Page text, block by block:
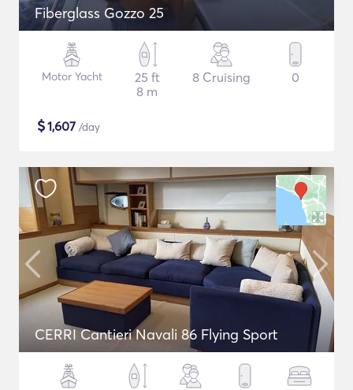
Fiberglass Gozzo 25
Motor Yacht
25 ft
8 m
8 Cruising 0
$1,607 /day
CERRI Cantieri Navali 86 Flying Sport